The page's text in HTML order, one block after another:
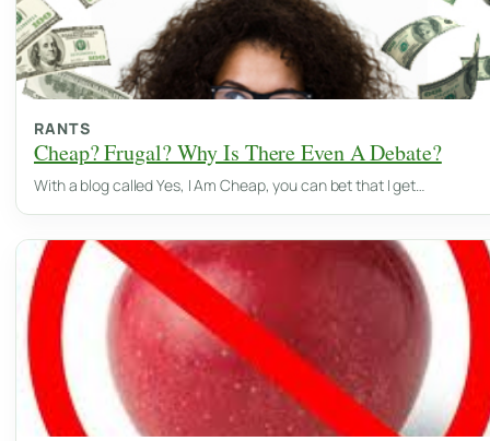
RANTS
Cheap? Frugal? Why Is There Even A Debate?
With a blog called Yes, I Am Cheap, you can bet that I get…